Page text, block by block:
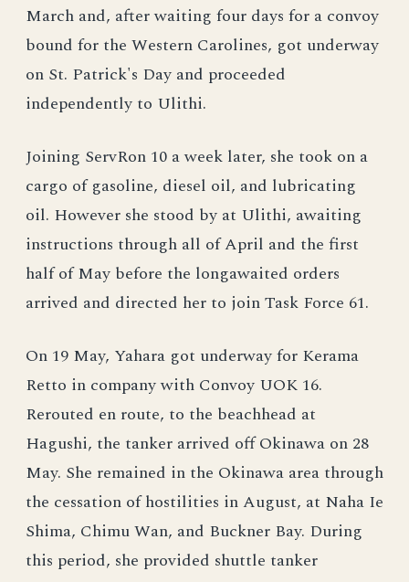
March and, after waiting four days for a convoy
bound for the Western Carolines, got underway
on St. Patrick's Day and proceeded
independently to Ulithi.
Joining ServRon 10 a week later, she took on a
cargo of gasoline, diesel oil, and lubricating
oil. However she stood by at Ulithi, awaiting
instructions through all of April and the first
half of May before the longawaited orders
arrived and directed her to join Task Force 61.
On 19 May, Yahara got underway for Kerama
Retto in company with Convoy UOK 16.
Rerouted en route, to the beachhead at
Hagushi, the tanker arrived off Okinawa on 28
May. She remained in the Okinawa area through
the cessation of hostilities in August, at Naha Ie
Shima, Chimu Wan, and Buckner Bay. During
this period, she provided shuttle tanker